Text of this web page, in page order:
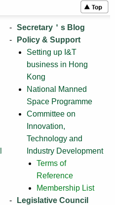
Secretary＇s Blog
Policy & Support
Setting up I&T
business in Hong
Kong
National Manned
Space Programme
Committee on
Innovation,
Technology and
Industry Development
Terms of
Reference
Membership List
Legislative Council